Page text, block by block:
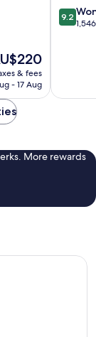
& fees
- 17 Aug
City
Centre
9.2
out
9.2
More rewards